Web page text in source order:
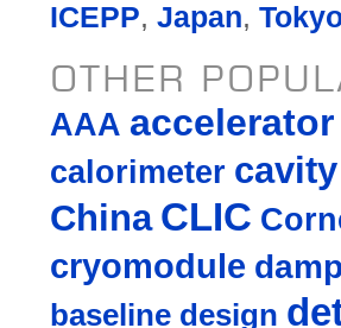
ICEPP, Japan,
OTHER
AAA accelerator
calorimeter cavity
China CLIC
cryomodule
baseline design